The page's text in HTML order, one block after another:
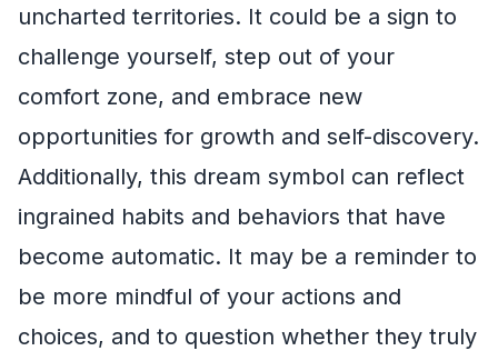
uncharted territories. It could be a sign to
challenge yourself, step out of your
comfort zone, and embrace new
opportunities for growth and self-discovery.
Additionally, this dream symbol can reflect
ingrained habits and behaviors that have
become automatic. It may be a reminder to
be more mindful of your actions and
choices, and to question whether they truly